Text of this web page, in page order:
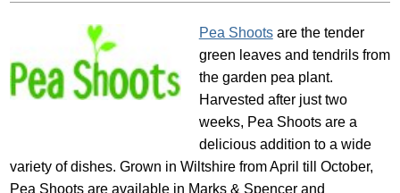
Pea Shootsare the tender
green leaves and tendrils from
the garden pea plant.
Harvested after just two
weeks, Pea Shoots are a
delicious addition to a wide
variety of dishes. Grown in Wiltshire from April till October,
Pea Shoots are available in Marks & Spencer and